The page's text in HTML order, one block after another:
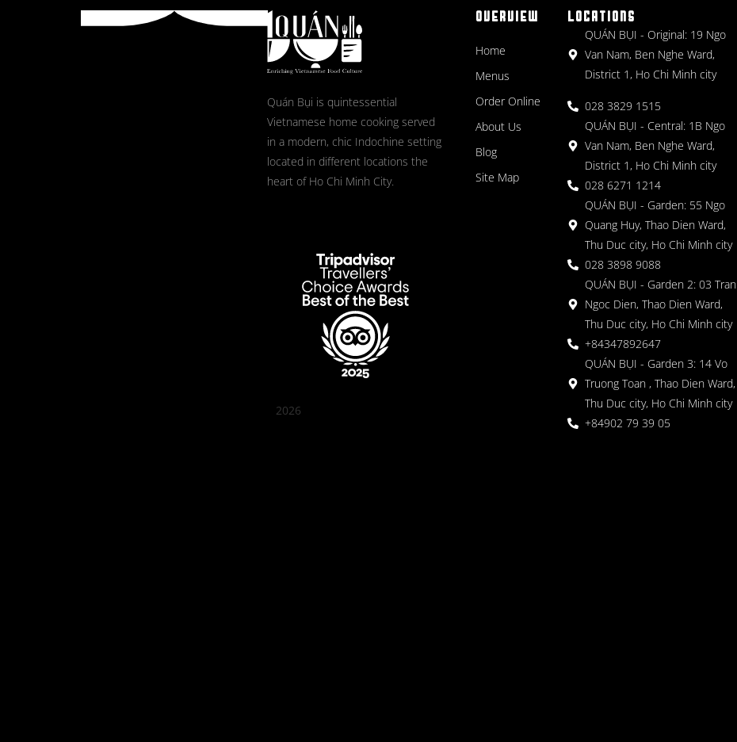
Quán Bụi is quintessential
Vietnamese home cooking served
in a modern, chic Indochine setting
located in different locations the
heart of Ho Chi Minh City.
2026
OVERVIEW
Home
Menus
Order Online
About Us
Blog
Site Map
LOCATIONS
QUÁN BỤI - Original: 19 Ngo
Van Nam, Ben Nghe Ward,
District 1, Ho Chi Minh city
028 3829 1515
QUÁN BỤI - Central: 1B Ngo
Van Nam, Ben Nghe Ward,
District 1, Ho Chi Minh city
028 6271 1214
QUÁN BỤI - Garden: 55 Ngo
Quang Huy, Thao Dien Ward,
Thu Duc city, Ho Chi Minh city
028 3898 9088
QUÁN BỤI - Garden 2: 03 Tran
Ngoc Dien, Thao Dien Ward,
Thu Duc city, Ho Chi Minh city
+84347892647
QUÁN BỤI - Garden 3: 14 Vo
Truong Toan , Thao Dien Ward,
Thu Duc city, Ho Chi Minh city
+84902 79 39 05